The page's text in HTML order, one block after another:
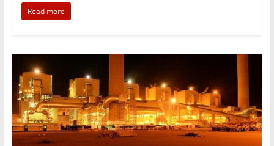
Read more